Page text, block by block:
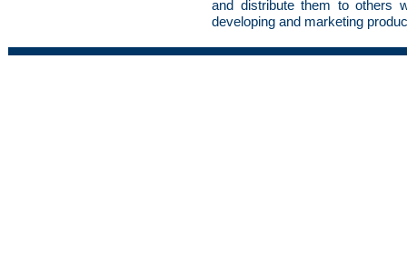
and distribute them to others
developing and marketing